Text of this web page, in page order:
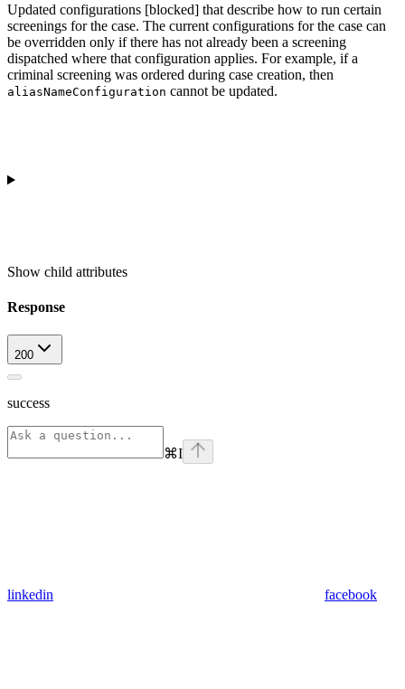
Updated configurations [blocked] that describe how to run certain
screenings for the case. The current configurations for the case can
be overridden only if there has not already been a screening
dispatched where that configuration applies. For example, if a
criminal screening was ordered during case creation, then
aliasNameConfiguration cannot be updated.
Show child attributes
Response
200
success
⌘I
linkedin facebook